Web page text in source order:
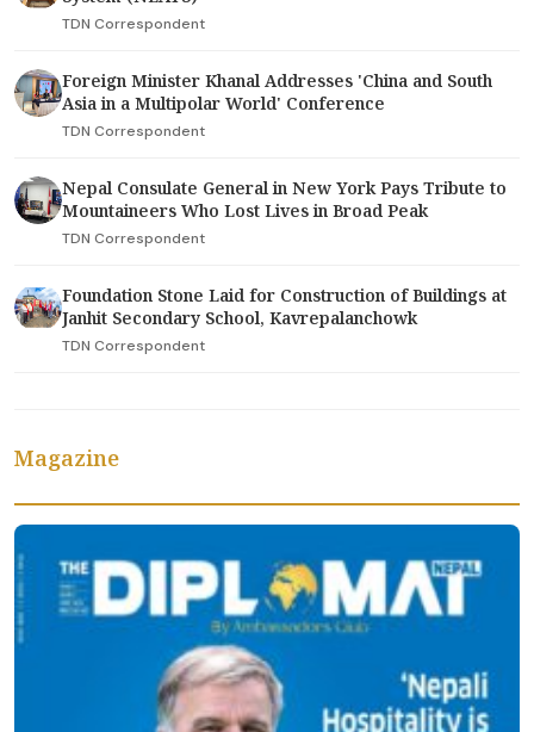
TDN Correspondent
Foreign Minister Khanal Addresses 'China and South
Asia in a Multipolar World' Conference
TDN Correspondent
Nepal Consulate General in New York Pays Tribute to
Mountaineers Who Lost Lives in Broad Peak
TDN Correspondent
Foundation Stone Laid for Construction of Buildings at
Janhit Secondary School, Kavrepalanchowk
TDN Correspondent
Magazine